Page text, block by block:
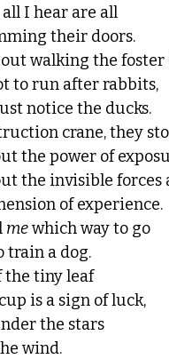
I hear are all
their doors.
walking the foster
to run after rabbits,
notice the ducks.
crane, they
the power of
the invisible forces
of experience.
me which way to go
train a dog.
the tiny leaf
is a sign of luck,
the stars
wind.